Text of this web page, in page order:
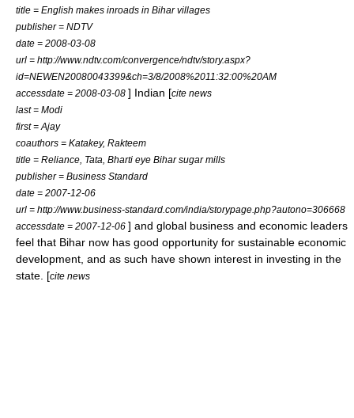
title = English makes inroads in Bihar villages
publisher = NDTV
date = 2008-03-08
url = http://www.ndtv.com/convergence/ndtv/story.aspx?
id=NEWEN20080043399&ch=3/8/2008%2011:32:00%20AM
accessdate = 2008-03-08 ] Indian [cite news
last = Modi
first = Ajay
coauthors = Katakey, Rakteem
title = Reliance, Tata, Bharti eye Bihar sugar mills
publisher = Business Standard
date = 2007-12-06
url = http://www.business-standard.com/india/storypage.php?autono=306668
accessdate = 2007-12-06 ] and global business and economic leaders
feel that Bihar now has good opportunity for sustainable economic
development, and as such have shown interest in investing in the
state. [cite news